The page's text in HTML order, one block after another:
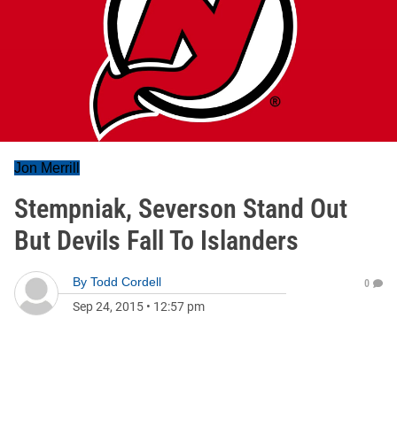
Jon Merrill
Stempniak, Severson Stand Out
But Devils Fall To Islanders
By Todd Cordell
Sep 24, 2015 • 12:57 pm
0